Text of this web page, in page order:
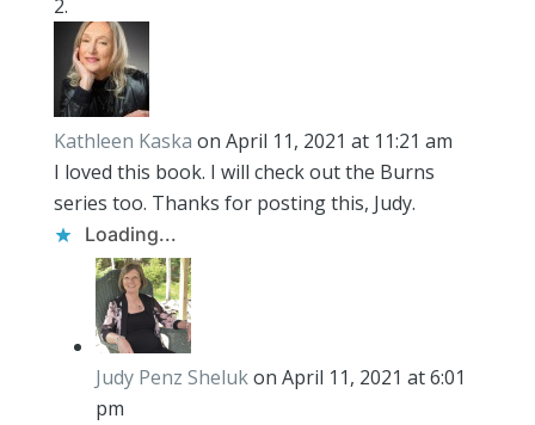
Kathleen Kaska on April 11, 2021 at 11:21 am
I loved this book. I will check out the Burns
series too. Thanks for posting this, Judy.
Loading...
Judy Penz Shelukon April 11, 2021 at 6:01
pm